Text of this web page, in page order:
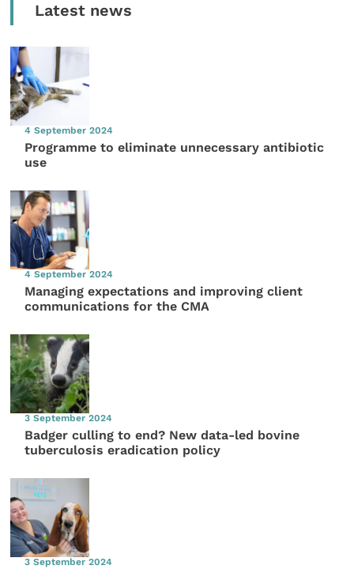
Latest news
4 September 2024
Programme to eliminate unnecessary antibiotic
use
4 September 2024
Managing expectations and improving client
communications for the CMA
3 September 2024
Badger culling to end? New data-led bovine
tuberculosis eradication policy
3 September 2024